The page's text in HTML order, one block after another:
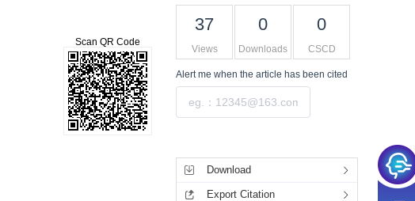
Scan QR Code
37
Views
0
Downloads
0
CSCD
Alert me when the article has been cited
Download
Export Citation